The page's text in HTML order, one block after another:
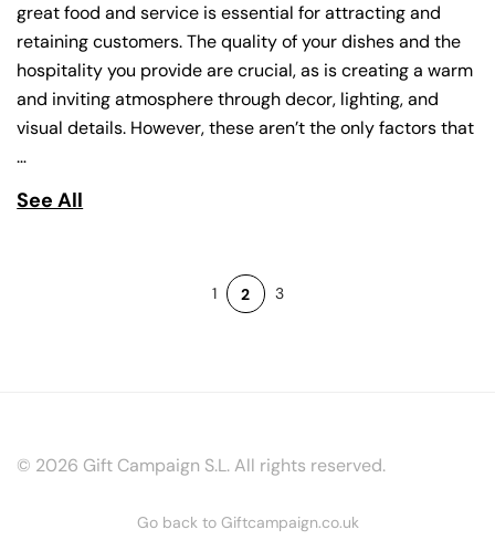
great food and service is essential for attracting and
retaining customers. The quality of your dishes and the
hospitality you provide are crucial, as is creating a warm
and inviting atmosphere through decor, lighting, and
visual details. However, these aren’t the only factors that
…
See All
1 2 3
© 2026 Gift Campaign S.L. All rights reserved.
Go back to Giftcampaign.co.uk